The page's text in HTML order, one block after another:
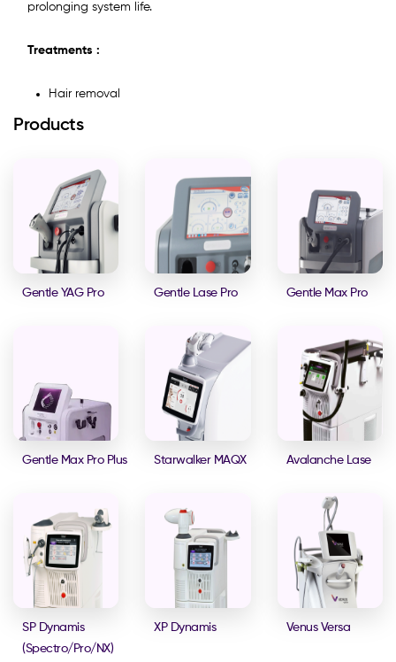
prolonging system life.
Treatments :
Hair removal
Products
Gentle YAG Pro Gentle Lase Pro Gentle Max Pro
Gentle Max Pro Plus Starwalker MAQX Avalanche Lase
SP Dynamis
(Spectro/Pro/NX)
XP Dynamis Venus Versa